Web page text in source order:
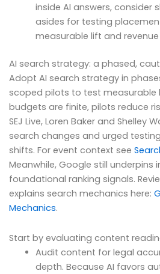
inside AI answers, consider
asides for testing
measurable lift and
AI search strategy: a phased,
Adopt AI search strategy in
scoped pilots to test measurable
budgets are finite, pilots reduce
SEJ Live, Loren Baker and Shelley
search changes and urged
shifts. For event context see
Meanwhile, Google still underpins
foundational ranking signals.
explains search mechanics here:
Mechanics.
Start by evaluating content
Audit content for legal
depth. Because AI favors